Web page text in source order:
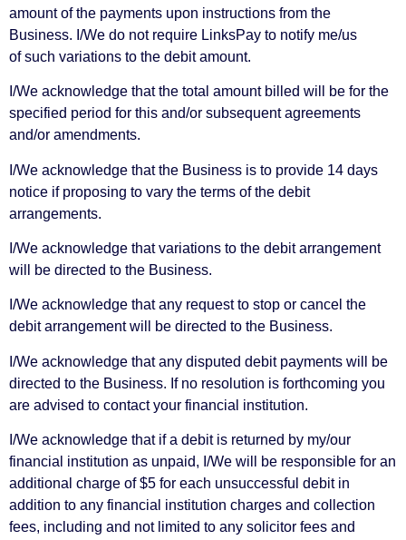
amount of the payments upon instructions from the
Business. I/We do not require LinksPay to notify me/us
of such variations to the debit amount.
I/We acknowledge that the total amount billed will be for the
specified period for this and/or subsequent agreements
and/or amendments.
I/We acknowledge that the Business is to provide 14 days
notice if proposing to vary the terms of the debit
arrangements.
I/We acknowledge that variations to the debit arrangement
will be directed to the Business.
I/We acknowledge that any request to stop or cancel the
debit arrangement will be directed to the Business.
I/We acknowledge that any disputed debit payments will be
directed to the Business. If no resolution is forthcoming you
are advised to contact your financial institution.
I/We acknowledge that if a debit is returned by my/our
financial institution as unpaid, I/We will be responsible for an
additional charge of $5 for each unsuccessful debit in
addition to any financial institution charges and collection
fees, including and not limited to any solicitor fees and